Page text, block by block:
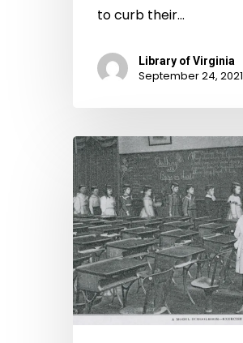
to curb their…
Library of Virginia
September 24, 2021
Drooping,
Slapping,
and
Clapping:
Exercises
from
the
Past